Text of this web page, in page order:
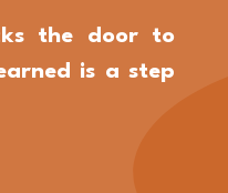
the door to
is a step